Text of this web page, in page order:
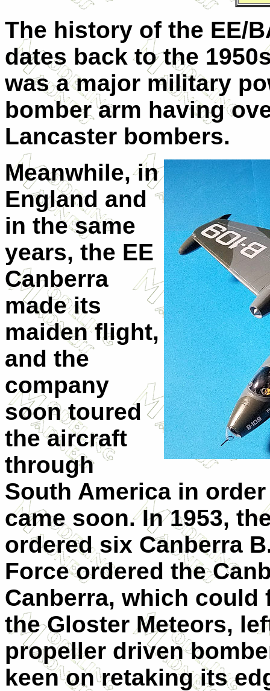
The history of the EE/
dates back to the
was a major military
bomber arm having
Lancaster bombers.
Meanwhile, in
England and
in the same
years, the EE
Canberra
made its
maiden flight,
and the
company
soon toured
the aircraft
through
South America in
came soon. In 1953,
ordered six Canberra
Force ordered the
Canberra, which
the Gloster Meteors,
propeller driven
keen on retaking its